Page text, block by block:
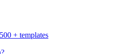
+ templates